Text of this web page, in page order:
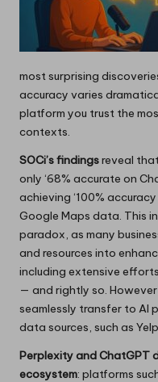
most surprising
accuracy varies
platform you trust the
contexts.
SOCi’s findingsreveal
only ‘68% accurate on
achieving ‘100%
Google Maps data. This
paradox, as many
and resources into
including extensive
— and rightly so.
seamlessly transfer to
data sources, such as
Perplexity and ChatGPT
ecosystem: platforms